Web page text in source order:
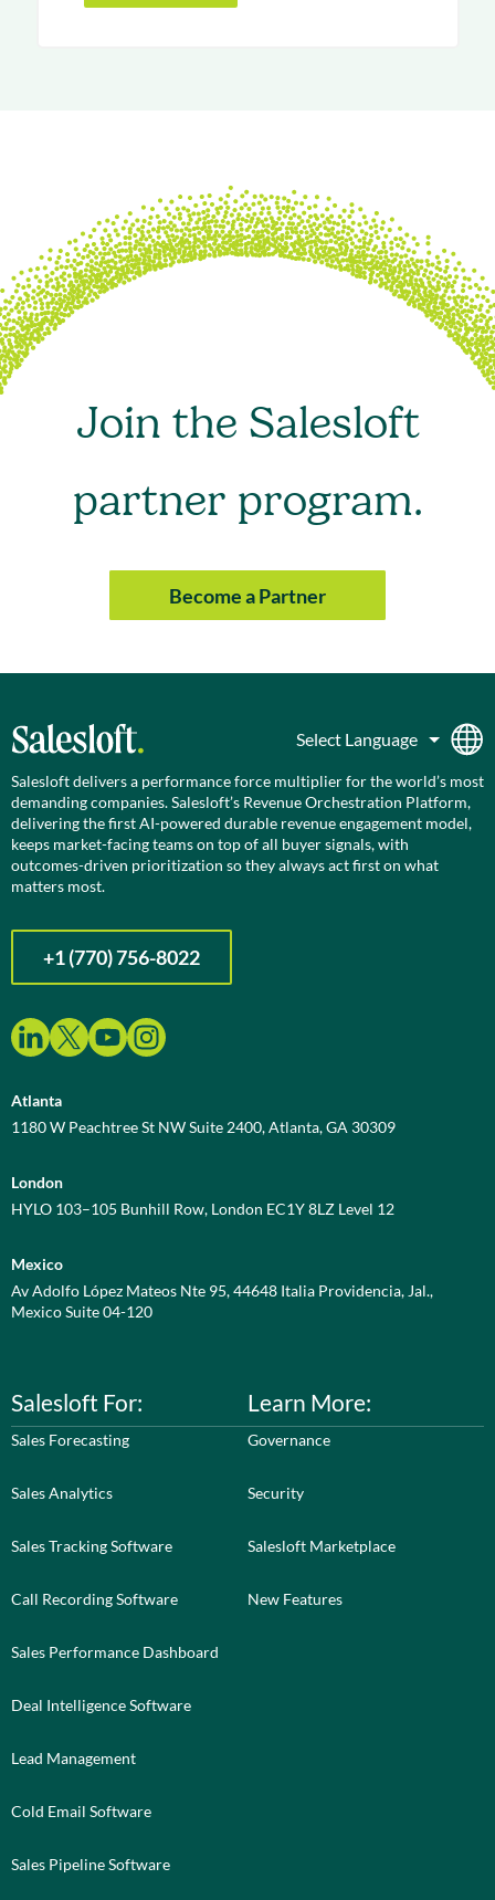
Join the Salesloft
partner program.
Become a Partner
Salesloft delivers a performance force multiplier for the world’s most
demanding companies. Salesloft’s Revenue Orchestration Platform,
delivering the first AI-powered durable revenue engagement model,
keeps market-facing teams on top of all buyer signals, with
outcomes-driven prioritization so they always act first on what
matters most.
+1 (770) 756-8022
Atlanta
1180 W Peachtree St NW Suite 2400, Atlanta, GA 30309
London
HYLO 103–105 Bunhill Row, London EC1Y 8LZ Level 12
Mexico
Av Adolfo López Mateos Nte 95, 44648 Italia Providencia, Jal.,
Mexico Suite 04-120
Salesloft For:
Sales Forecasting
Sales Analytics
Sales Tracking Software
Call Recording Software
Sales Performance Dashboard
Deal Intelligence Software
Lead Management
Cold Email Software
Sales Pipeline Software
Learn More:
Governance
Security
Salesloft Marketplace
New Features